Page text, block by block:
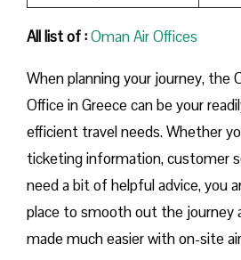
All list of :Oman Air Offices
When planning your journey, the
Office in Greece can be your
efficient travel needs. Whether
ticketing information, customer
need a bit of helpful advice, you
place to smooth out the journey
made much easier with on-site